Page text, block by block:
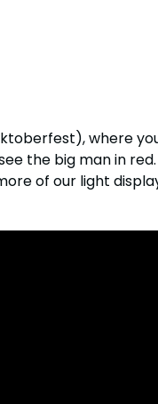
where
the big man in
of our light